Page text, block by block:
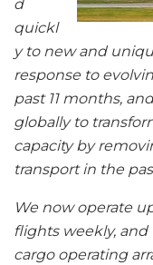
d
quickl
y to new and
response to
past 11 months,
globally to
capacity by
transport in the
We now operate
flights weekly, and
cargo operating